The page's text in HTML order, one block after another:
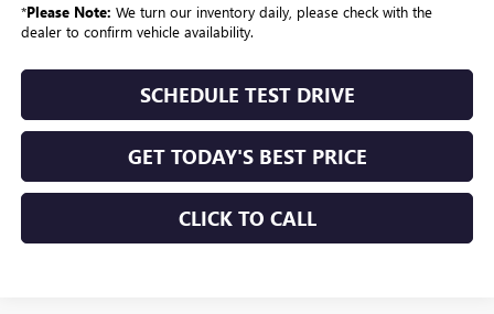
*Please Note: We turn our inventory daily, please check with the
dealer to confirm vehicle availability.
SCHEDULE TEST DRIVE
GET TODAY'S BEST PRICE
CLICK TO CALL